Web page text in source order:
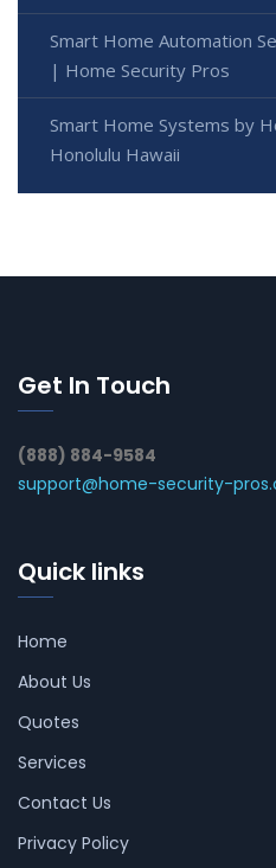
Smart Home Automation
| Home Security Pros
Smart Home Systems by
Honolulu Hawaii
Get In Touch
(888) 884-9584
support@home-security-
Quick links
Home
About Us
Quotes
Services
Contact Us
Privacy Policy